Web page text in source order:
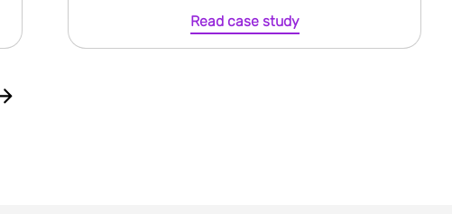
Read case study